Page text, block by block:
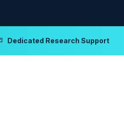
Dedicated Research Support